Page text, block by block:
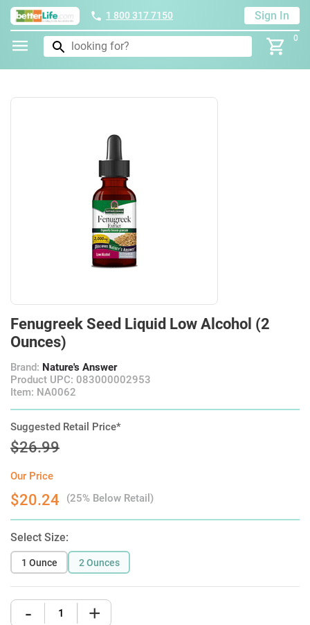
1 800 317 7150 Sign In
0
Fenugreek Seed Liquid Low Alcohol (2
Ounces)
Brand: Nature's Answer
Product UPC: 083000002953
Item: NA0062
Suggested Retail Price*
$26.99
Our Price
$20.24 (25% Below Retail)
Select Size:
1 Ounce 2 Ounces
- +